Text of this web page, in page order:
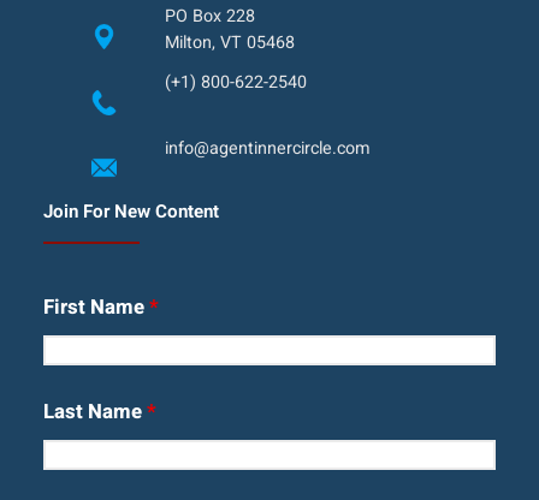
PO Box 228
Milton, VT 05468
(+1) 800-622-2540
info@agentinnercircle.com
Join For New Content
First Name*
Last Name*